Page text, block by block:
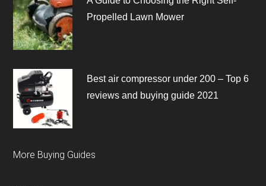
Propelled Lawn Mower
Best air compressor under 200 – Top 6
reviews and buying guide 2021
More Buying Guides